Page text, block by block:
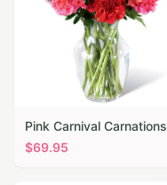
Pink Carnival Carnations
$69.95